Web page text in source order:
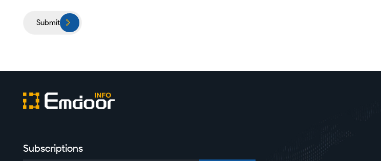
Submit
Subscriptions